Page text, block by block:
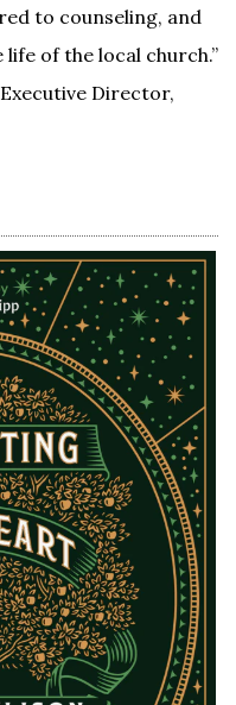
to counseling, and
of the local church.”
Director,